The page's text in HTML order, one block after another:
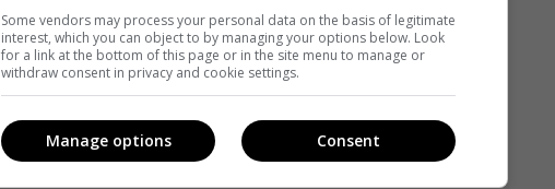
Some vendors may process your personal data on the basis of legitimate
interest, which you can object to by managing your options below. Look
for a link at the bottom of this page or in the site menu to manage or
withdraw consent in privacy and cookie settings.
Consent
Manage options